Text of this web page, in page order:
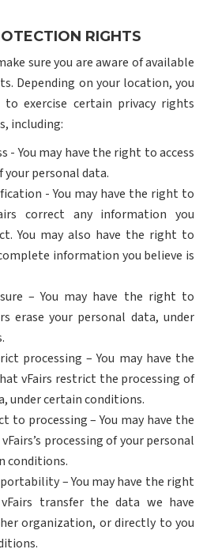
RIGHTS
sure you are aware of available
Depending on your location, you
exercise certain privacy rights
including:
- You may have the right to access
your personal data.
- You may have the right to
correct any information you
You may also have the right to
information you believe is
– You may have the right to
erase your personal data, under
processing – You may have the
vFairs restrict the processing of
under certain conditions.
to processing – You may have the
processing of your personal
conditions.
– You may have the right
transfer the data we have
organization, or directly to you